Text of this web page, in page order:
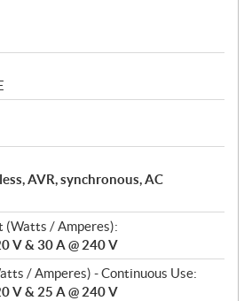
AVR, synchronous, AC
(Watts / Amperes):
V & 30 A @ 240 V
/ Amperes) - Continuous Use:
V & 25 A @ 240 V